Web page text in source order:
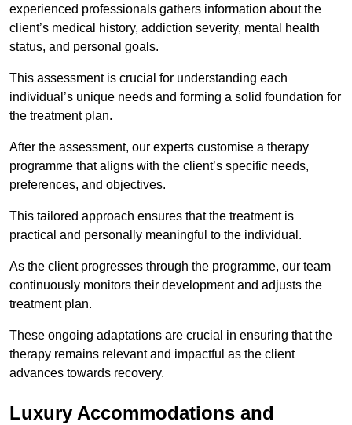
experienced professionals gathers information about the
client’s medical history, addiction severity, mental health
status, and personal goals.
This assessment is crucial for understanding each
individual’s unique needs and forming a solid foundation for
the treatment plan.
After the assessment, our experts customise a therapy
programme that aligns with the client’s specific needs,
preferences, and objectives.
This tailored approach ensures that the treatment is
practical and personally meaningful to the individual.
As the client progresses through the programme, our team
continuously monitors their development and adjusts the
treatment plan.
These ongoing adaptations are crucial in ensuring that the
therapy remains relevant and impactful as the client
advances towards recovery.
Luxury Accommodations and